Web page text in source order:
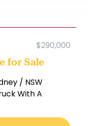
$290,000
for Sale
/ NSW
With A